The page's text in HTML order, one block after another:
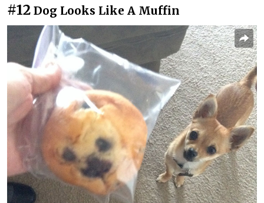
#12 Dog Looks Like A Muffin